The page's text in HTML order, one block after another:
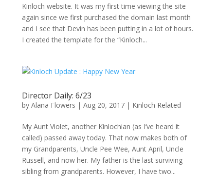
Kinloch website. It was my first time viewing the site
again since we first purchased the domain last month
and I see that Devin has been putting in a lot of hours.
I created the template for the “Kinloch...
Director Daily: 6/23
by Alana Flowers | Aug 20, 2017| Kinloch Related
My Aunt Violet, another Kinlochian (as I’ve heard it
called) passed away today. That now makes both of
my Grandparents, Uncle Pee Wee, Aunt April, Uncle
Russell, and now her. My father is the last surviving
sibling from grandparents. However, I have two...